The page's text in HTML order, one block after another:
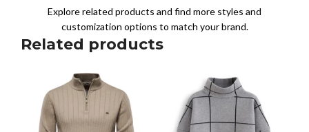
Explore related products and find more styles and
customization options to match your brand.
Related products